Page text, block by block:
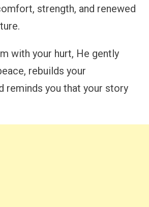
strength, and renewed
with your hurt, He gently
rebuilds your
reminds you that your story